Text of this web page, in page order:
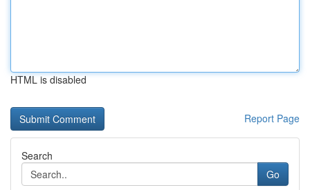
HTML is disabled
Report Page
Search
Go